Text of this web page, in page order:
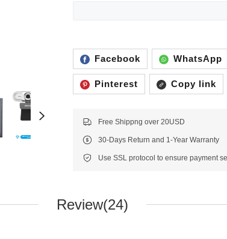
Facebook WhatsApp
Pinterest Copy link
Free Shippng over 20USD
30-Days Return and 1-Year Warranty
Review(24)